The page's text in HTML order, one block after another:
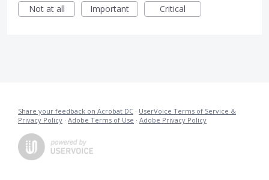
Not at all
Important Critical
Share your feedback on Acrobat DC · UserVoice Terms of Service &
Privacy Policy · Adobe Terms of Use · Adobe Privacy Policy